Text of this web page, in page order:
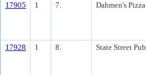
17905 1 7. Dahmen's Pizza
17928 1 8. State Street Pub